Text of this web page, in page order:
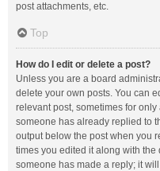
post attachments, etc.
Top
How do I edit or delete a post?
Unless you are a board
delete your own posts. You can
relevant post, sometimes for
someone has already replied to
output below the post when you
times you edited it along with
someone has made a reply; it